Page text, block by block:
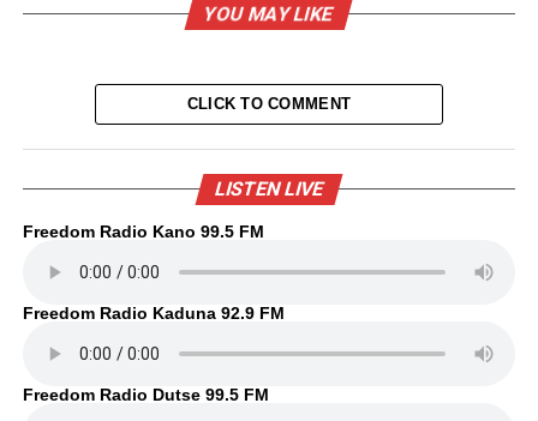
YOU MAY LIKE
CLICK TO COMMENT
LISTEN LIVE
Freedom Radio Kano 99.5 FM
Freedom Radio Kaduna 92.9 FM
Freedom Radio Dutse 99.5 FM